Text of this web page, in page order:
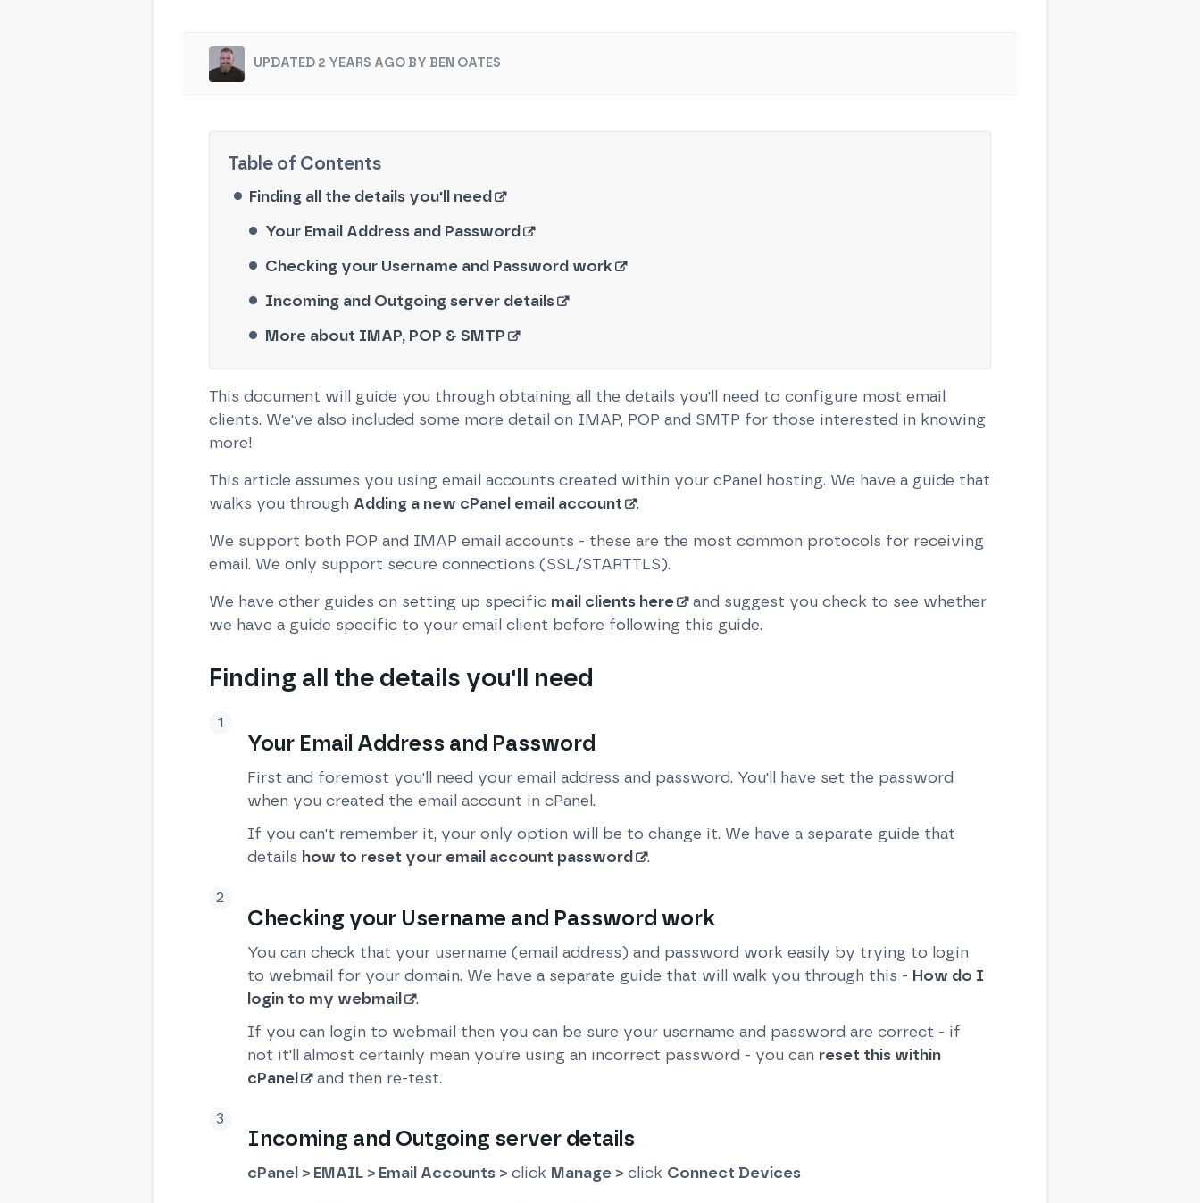
UPDATED 2 YEARS AGO BY BEN OATES
Finding all the details you'll need
Your Email Address and Password
Checking your Username and Password work
Incoming and Outgoing server details
More about IMAP, POP & SMTP
This document will guide you through obtaining all the details you'll need to configure most email
clients. We've also included some more detail on IMAP, POP and SMTP for those interested in knowing
more!
This article assumes you using email accounts created within your cPanel hosting. We have a guide that
walks you through Adding a new cPanel email account
.
We support both POP and IMAP email accounts - these are the most common protocols for receiving
email. We only support secure connections (SSL/STARTTLS).
We have other guides on setting up specific mail clients here
and suggest you check to see whether
we have a guide specific to your email client before following this guide.
Finding all the details you'll need
Your Email Address and Password
First and foremost you'll need your email address and password. You'll have set the password
when you created the email account in cPanel.
If you can't remember it, your only option will be to change it. We have a separate guide that
details how to reset your email account password .
Checking your Username and Password work
You can check that your username (email address) and password work easily by trying to login
to webmail for your domain. We have a separate guide that will walk you through this - How do I
login to my webmail
.
If you can login to webmail then you can be sure your username and password are correct - if
not it'll almost certainly mean you're using an incorrect password - you can reset this within
cPanel
and then re-test.
Incoming and Outgoing server details
cPanel > EMAIL > Email Accounts >click Manage >click Connect Devices